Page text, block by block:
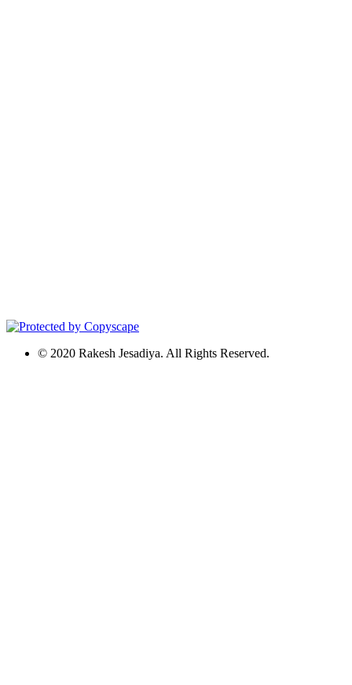
© 2020 Rakesh Jesadiya. All Rights Reserved.